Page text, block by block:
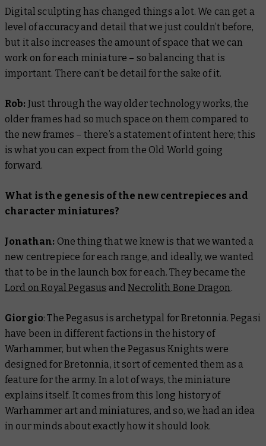
Digital sculpting has changed things a lot. We can get a
level of accuracy and detail that we just couldn’t before,
but it also increases the amount of space that we can
work on for each miniature – so balancing that is
important. There can’t be detail for the sake of it.
Rob: Just through the way older technology works, the
older frames had so much space on them compared to
the new frames – there’s a statement of intent here; this
is what you can expect from the Old World going
forward.
What is the genesis of the new centrepieces and
character miniatures?
Jonathan: One thing that we knew is that we wanted a
new centrepiece for each range, and ideally, we wanted
that to be in the launch box for each. They became the
Lord on Royal Pegasus andNecrolith Bone Dragon.
Giorgio: The Pegasus is archetypal for Bretonnia. Pegasi
have been in different factions in the history of
Warhammer, but when the Pegasus Knights were
designed for Bretonnia, it sort of cemented them as a
feature for the army. In a lot of ways, the miniature
explains itself. It comes from this long history of
Warhammer art and miniatures, and so, we had an idea
in our minds about exactly how it should look.